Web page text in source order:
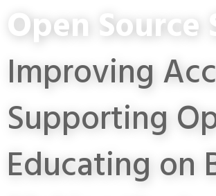
Open
Improving
Supporting
Educating on